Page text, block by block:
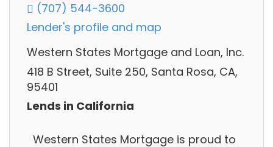
(707) 544-3600
Lender's profile and map
Western States Mortgage and Loan, Inc.
418 B Street, Suite 250, Santa Rosa, CA,
95401
Lends in California
Western States Mortgage is proud to